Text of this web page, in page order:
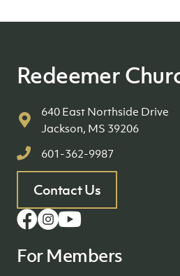
Redeemer
640 East Northside Drive
Jackson, MS 39206
601-362-9987
Contact Us
For Members